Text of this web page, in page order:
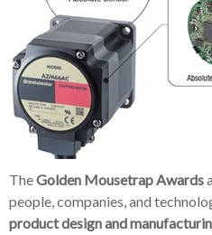
TheGolden Mousetrap Awards
people, companies, and
product design and